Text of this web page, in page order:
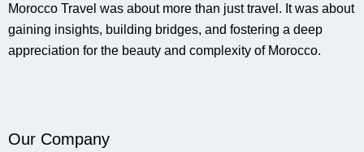
Morocco Travel was about more than just travel. It was about
gaining insights, building bridges, and fostering a deep
appreciation for the beauty and complexity of Morocco.
Our Company